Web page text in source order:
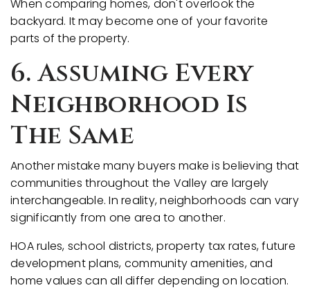
When comparing homes, don't overlook the
backyard. It may become one of your favorite
parts of the property.
6. Assuming Every
Neighborhood Is
The Same
Another mistake many buyers make is believing that
communities throughout the Valley are largely
interchangeable. In reality, neighborhoods can vary
significantly from one area to another.
HOA rules, school districts, property tax rates, future
development plans, community amenities, and
home values can all differ depending on location.